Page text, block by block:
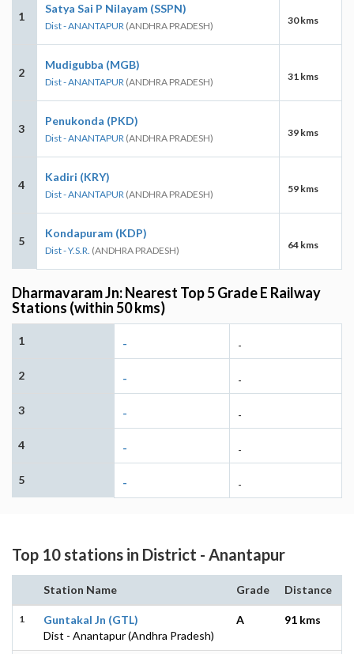
1
Satya Sai P Nilayam (SSPN)
Dist - ANANTAPUR (ANDHRA PRADESH) 30 kms
2
Mudigubba (MGB)
Dist - ANANTAPUR (ANDHRA PRADESH) 31 kms
3
Penukonda (PKD)
Dist - ANANTAPUR (ANDHRA PRADESH) 39 kms
4
Kadiri (KRY)
Dist - ANANTAPUR (ANDHRA PRADESH) 59 kms
5
Kondapuram (KDP)
Dist - Y.S.R. (ANDHRA PRADESH) 64 kms
Dharmavaram Jn: Nearest Top 5 Grade E Railway
Stations (within 50 kms)
1 - -
2 - -
3 - -
4 - -
5 - -
Top 10 stations in District - Anantapur
Station Name Grade Distance
1
Guntakal Jn (GTL)
Dist - Anantapur (Andhra Pradesh)
A 91 kms